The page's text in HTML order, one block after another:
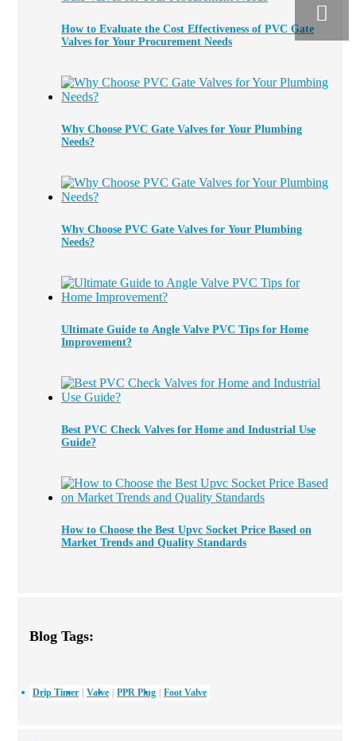
How to Evaluate the Cost Effectiveness of PVC Gate
Valves for Your Procurement Needs
Why Choose PVC Gate Valves for Your Plumbing
Needs?
Why Choose PVC Gate Valves for Your Plumbing
Needs?
Ultimate Guide to Angle Valve PVC Tips for Home
Improvement?
Best PVC Check Valves for Home and Industrial Use
Guide?
How to Choose the Best Upvc Socket Price Based on
Market Trends and Quality Standards
Blog Tags:
Drip Timer Valve PPR Plug Foot Valve